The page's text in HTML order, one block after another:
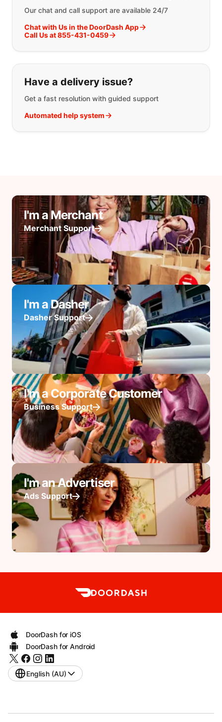
Our chat and call support are available 24/7
Chat with Us in the DoorDash App
Call Us at 855-431-0459
Have a delivery issue?
Get a fast resolution with guided support
Automated help system
I'm a Merchant
Merchant Support
I'm a Dasher
Dasher Support
I'm a Corporate Customer
Business Support
I'm an Advertiser
Ads Support
DoorDash for iOS
DoorDash for Android
English (AU)